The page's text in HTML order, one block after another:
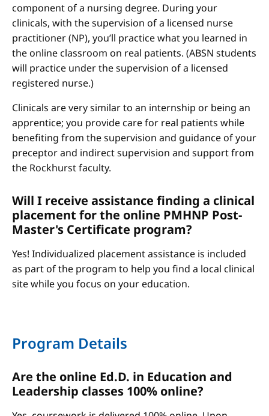
component of a nursing degree. During your
clinicals, with the supervision of a licensed nurse
practitioner (NP), you’ll practice what you learned in
the online classroom on real patients. (ABSN students
will practice under the supervision of a licensed
registered nurse.)
Clinicals are very similar to an internship or being an
apprentice; you provide care for real patients while
benefiting from the supervision and guidance of your
preceptor and indirect supervision and support from
the Rockhurst faculty.
Will I receive assistance finding a clinical
placement for the online PMHNP Post-
Master's Certificate program?
Yes! Individualized placement assistance is included
as part of the program to help you find a local clinical
site while you focus on your education.
Program Details
Are the online Ed.D. in Education and
Leadership classes 100% online?